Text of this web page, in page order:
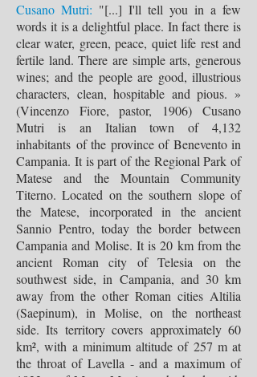
Cusano Mutri: "[...] I'll tell you in a few
words it is a delightful place. In fact there is
clear water, green, peace, quiet life rest and
fertile land. There are simple arts, generous
wines; and the people are good, illustrious
characters, clean, hospitable and pious. »
(Vincenzo Fiore, pastor, 1906) Cusano
Mutri is an Italian town of 4,132
inhabitants of the province of Benevento in
Campania. It is part of the Regional Park of
Matese and the Mountain Community
Titerno. Located on the southern slope of
the Matese, incorporated in the ancient
Sannio Pentro, today the border between
Campania and Molise. It is 20 km from the
ancient Roman city of Telesia on the
southwest side, in Campania, and 30 km
away from the other Roman cities Altilia
(Saepinum), in Molise, on the northeast
side. Its territory covers approximately 60
km², with a minimum altitude of 257 m at
the throat of Lavella - and a maximum of